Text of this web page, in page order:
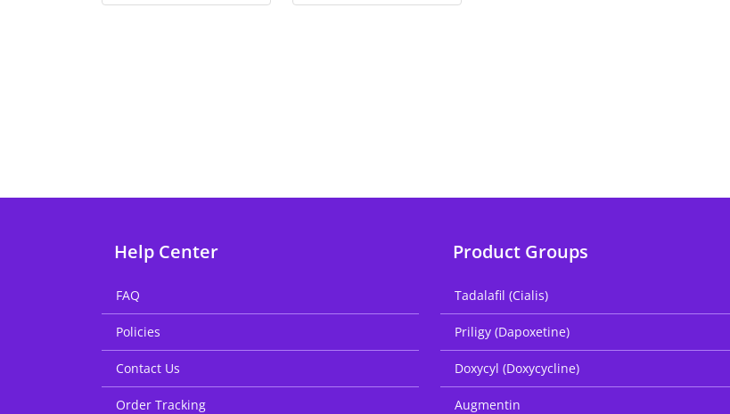
Help Center
FAQ
Policies
Contact Us
Order Tracking
Product Groups
Tadalafil (Cialis)
Priligy (Dapoxetine)
Doxycyl (Doxycycline)
Augmentin